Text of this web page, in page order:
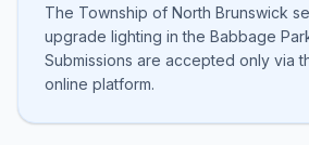
The Township of North Brunswick
upgrade lighting in the Babbage
Submissions are accepted only via
online platform.